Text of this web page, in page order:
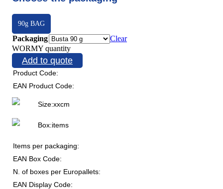
90g BAG
Packaging
Clear
WORMY quantity
Add to quote
Product Code:
EAN Product Code:
Size:xxcm
Box:items
Items per packaging:
EAN Box Code:
N. of boxes per Europallets:
EAN Display Code: